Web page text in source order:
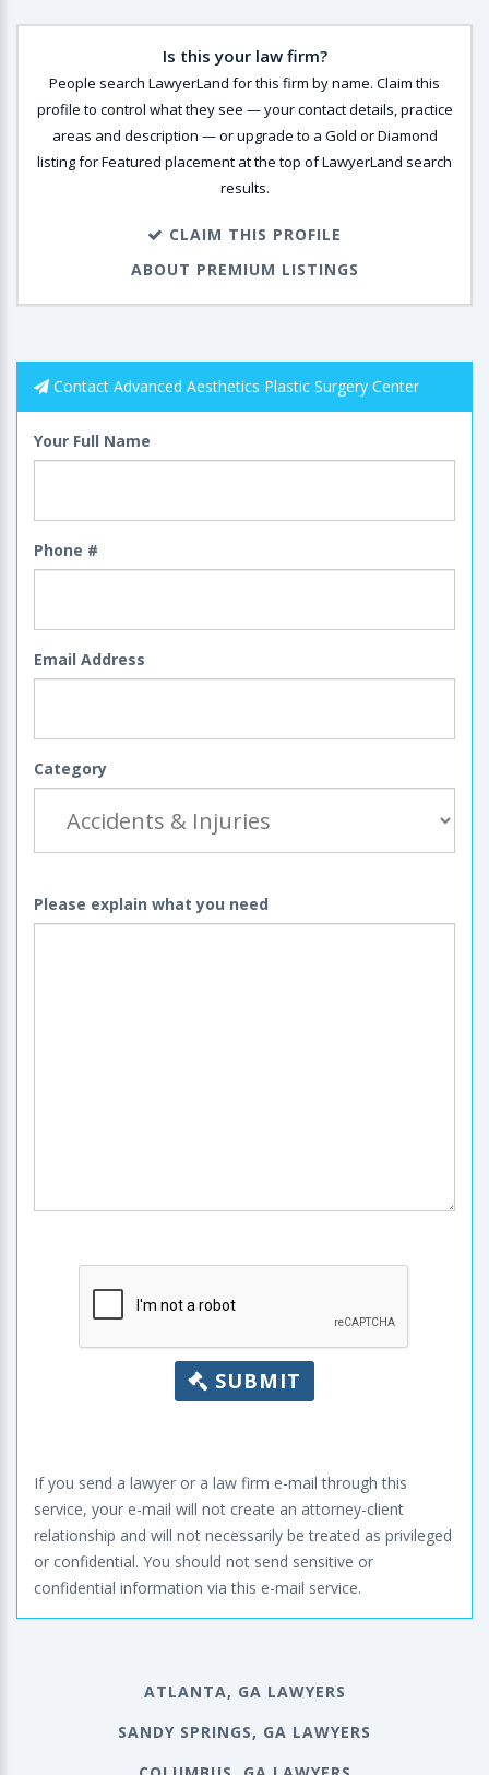
Is this your law firm?
People search LawyerLand for this firm by name. Claim this
profile to control what they see — your contact details, practice
areas and description — or upgrade to a Gold or Diamond
listing for Featured placement at the top of LawyerLand search
results.
CLAIM THIS PROFILE
ABOUT PREMIUM LISTINGS
Contact Advanced Aesthetics Plastic Surgery Center
Your Full Name
Phone #
Email Address
Category
Please explain what you need
SUBMIT
If you send a lawyer or a law firm e-mail through this
service, your e-mail will not create an attorney-client
relationship and will not necessarily be treated as privileged
or confidential. You should not send sensitive or
confidential information via this e-mail service.
ATLANTA, GA LAWYERS
SANDY SPRINGS, GA LAWYERS